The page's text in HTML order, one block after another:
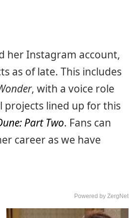
her Instagram account,
as of late. This includes
, with a voice role
projects lined up for this
Part Two. Fans can
career as we have
Powered by ZergNet